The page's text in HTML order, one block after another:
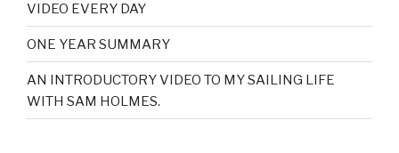
VIDEO EVERY DAY
ONE YEAR SUMMARY
AN INTRODUCTORY VIDEO TO MY SAILING LIFE
WITH SAM HOLMES.